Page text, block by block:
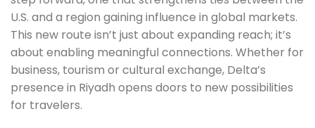
U.S. and a region gaining influence in global markets.
This new route isn’t just about expanding reach; it’s
about enabling meaningful connections. Whether for
business, tourism or cultural exchange, Delta’s
presence in Riyadh opens doors to new possibilities
for travelers.